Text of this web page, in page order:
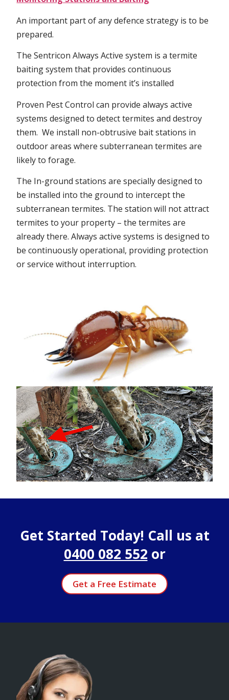
An important part of any defence strategy is to be
prepared.
The Sentricon Always Active system is a termite
baiting system that provides continuous
protection from the moment it’s installed
Proven Pest Control can provide always active
systems designed to detect termites and destroy
them. We install non-obtrusive bait stations in
outdoor areas where subterranean termites are
likely to forage.
The In-ground stations are specially designed to
be installed into the ground to intercept the
subterranean termites. The station will not attract
termites to your property – the termites are
already there. Always active systems is designed to
be continuously operational, providing protection
or service without interruption.
Get Started Today! Call us at
0400 082 552 or
Get a Free Estimate